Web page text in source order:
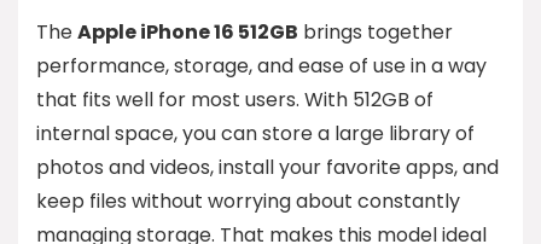
TheApple iPhone 16 512GB brings together
performance, storage, and ease of use in a way
that fits well for most users. With 512GB of
internal space, you can store a large library of
photos and videos, install your favorite apps, and
keep files without worrying about constantly
managing storage. That makes this model ideal